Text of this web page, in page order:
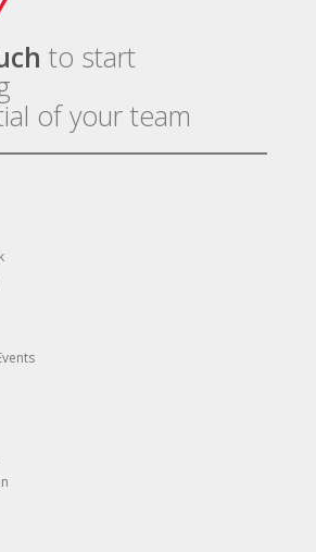
to start
of your team